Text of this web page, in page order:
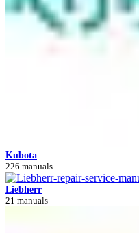
Kubota
226 manuals
Liebherr
21 manuals